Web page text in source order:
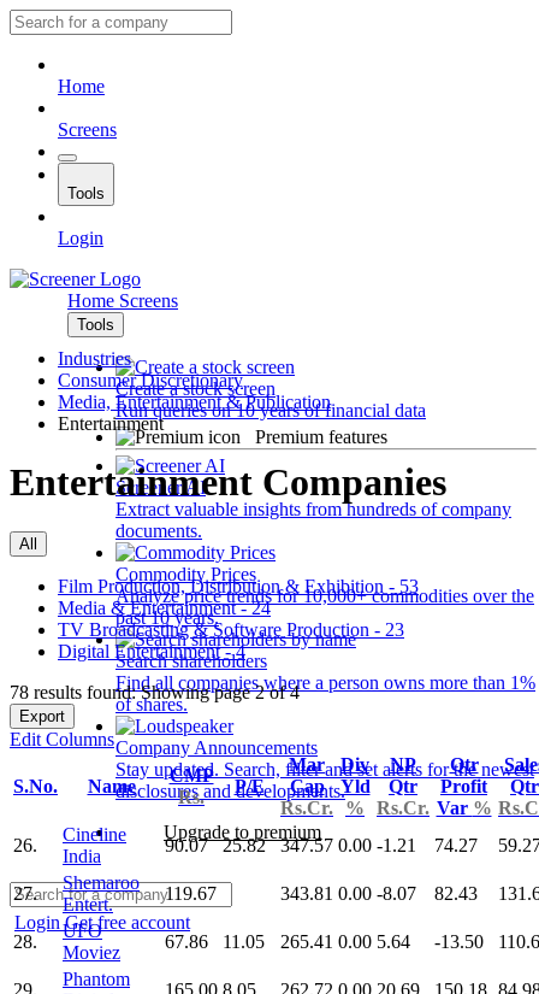
Home
Screens
Tools
Login
Home Screens
Tools
Create a stock screen
Run queries on 10 years of financial data
Premium features
Screener AI
Extract valuable insights from hundreds of company
documents.
Commodity Prices
Analyze price trends for 10,000+ commodities over the
past 10 years.
Search shareholders
Find all companies where a person owns more than 1%
of shares.
Company Announcements
Stay updated. Search, filter and set alerts for the newest
disclosures and developments.
Upgrade to premium
LoginGet free account
Industries
Consumer Discretionary
Media, Entertainment & Publication
Entertainment
Entertainment Companies
All
Film Production, Distribution & Exhibition - 53
Media & Entertainment - 24
TV Broadcasting & Software Production - 23
Digital Entertainment - 4
78 results found: Showing page 2 of 4
Export
Edit Columns
S.No. Name
CMP
Rs.
P/E
Mar
Cap
Rs.Cr.
Div
Yld
%
NP
Qtr
Rs.Cr.
Qtr
Profit
Var %
Qtr
26.
Cineline
India
90.07 25.82 347.57 0.00 -1.21 74.27
27.
Shemaroo
Entert.
119.67 343.81 0.00 -8.07 82.43
28.
UFO
Moviez
67.86 11.05 265.41 0.00 5.64 -13.50
29.
Phantom
165.00 8.05 262.72 0.00 20.69 150.18